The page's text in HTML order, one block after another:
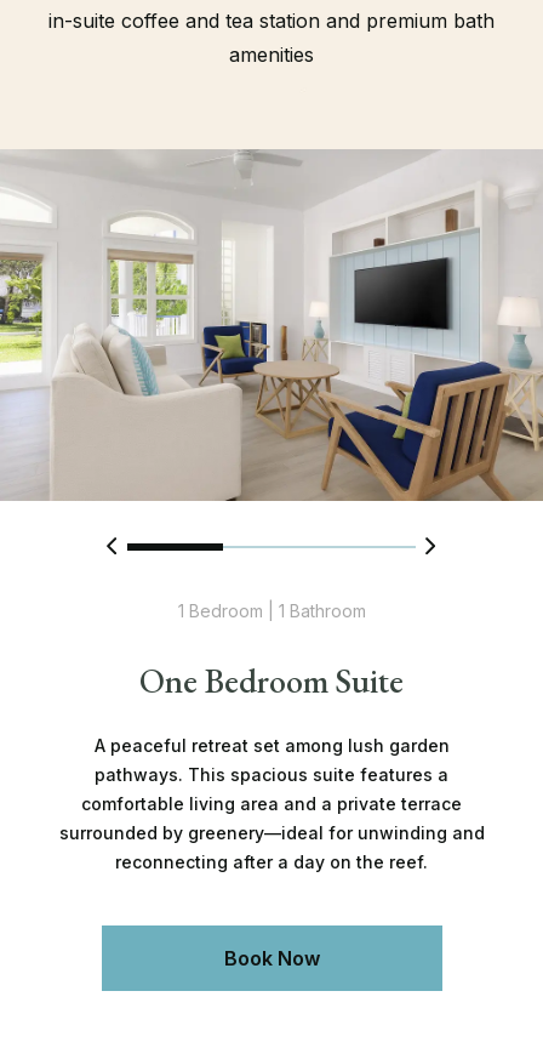
in-suite coffee and tea station and premium bath
amenities
1 Bedroom | 1 Bathroom
One Bedroom Suite
A peaceful retreat set among lush garden
pathways. This spacious suite features a
comfortable living area and a private terrace
surrounded by greenery—ideal for unwinding and
reconnecting after a day on the reef.
Book Now